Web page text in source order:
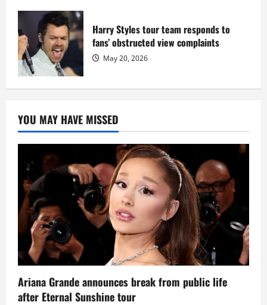
Harry Styles tour team responds to
fans’ obstructed view complaints
May 20, 2026
YOU MAY HAVE MISSED
Ariana Grande announces break from public life
after Eternal Sunshine tour